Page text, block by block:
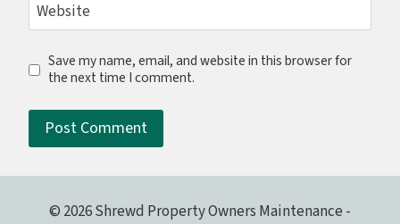
Website
Save my name, email, and website in this browser for
the next time I comment.
© 2026 Shrewd Property Owners Maintenance -